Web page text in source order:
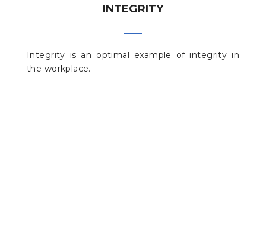
INTEGRITY
Integrity is an optimal example of integrity in
the workplace.